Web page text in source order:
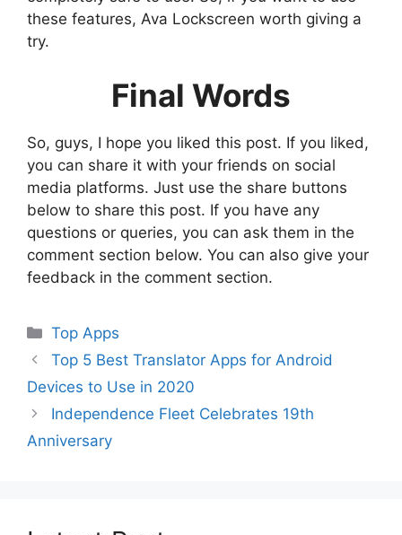
these features, Ava Lockscreen worth giving a
try.
Final Words
So, guys, I hope you liked this post. If you liked,
you can share it with your friends on social
media platforms. Just use the share buttons
below to share this post. If you have any
questions or queries, you can ask them in the
comment section below. You can also give your
feedback in the comment section.
Categories
Top Apps
Top 5 Best Translator Apps for Android
Devices to Use in 2020
Independence Fleet Celebrates 19th
Anniversary